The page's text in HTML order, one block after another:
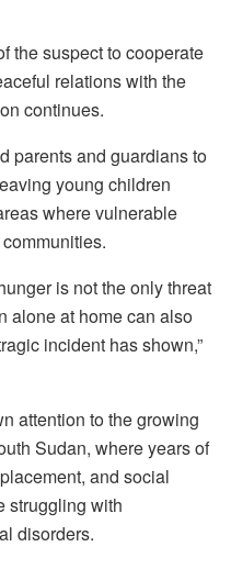
the suspect to cooperate
relations with the
continues.
parents and guardians to
young children
where vulnerable
is not the only threat
alone at home can also
incident has shown,”
attention to the growing
Sudan, where years of
and social
struggling with
disorders.